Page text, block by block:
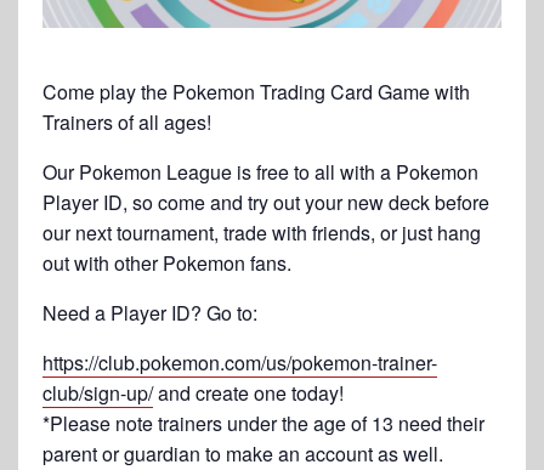
Come play the Pokemon Trading Card Game with
Trainers of all ages!
Our Pokemon League is free to all with a Pokemon
Player ID, so come and try out your new deck before
our next tournament, trade with friends, or just hang
out with other Pokemon fans.
Need a Player ID? Go to:
https://club.pokemon.com/us/pokemon-trainer-
club/sign-up/and create one today!
*Please note trainers under the age of 13 need their
parent or guardian to make an account as well.